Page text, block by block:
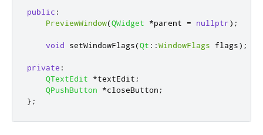
public :
PreviewWindow(QWidget *parent = nullptr);
void setWindowFlags(Qt ::WindowFlags flags);
private :
QTextEdit
*textEdit ;
QPushButton
*closeButton ;
};